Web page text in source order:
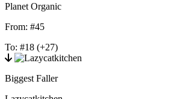
Planet Organic
From: #45
To: #18 (+27)
Biggest Faller